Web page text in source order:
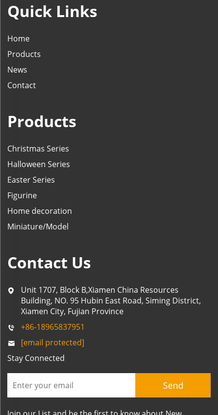
Quick Links
Home
Products
News
Contact
Products
Christmas Series
Halloween Series
Easter Series
Figurine
Home decoration
Miniature/Model
Contact Us
Unit 1707, Block B,Xiamen China Resources
Building, NO. 95 Hubin East Road, Siming District,
Xiamen City, Fujian Province
+86-18965837951
[email protected]
Stay Connected
Send